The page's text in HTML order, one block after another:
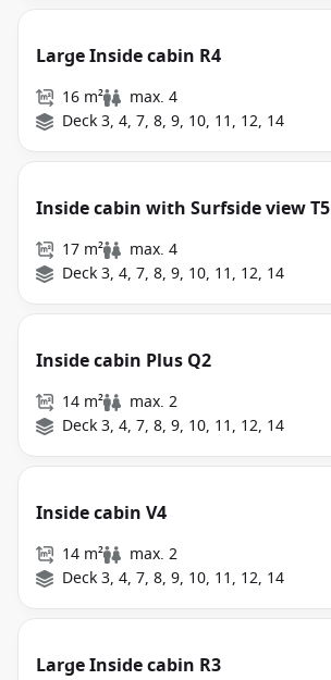
Large Inside cabin R4
16 m²
max. 4
Deck 3, 4, 7, 8, 9, 10, 11, 12, 14
Inside cabin with Surfside view T5
17 m²
max. 4
Deck 3, 4, 7, 8, 9, 10, 11, 12, 14
Inside cabin Plus Q2
14 m²
max. 2
Deck 3, 4, 7, 8, 9, 10, 11, 12, 14
Inside cabin V4
14 m²
max. 2
Deck 3, 4, 7, 8, 9, 10, 11, 12, 14
Large Inside cabin R3